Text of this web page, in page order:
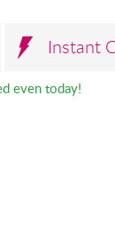
Instant
even today!